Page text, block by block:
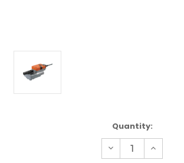
Quantity:
Decrease
Quantity
Increase
Quantity